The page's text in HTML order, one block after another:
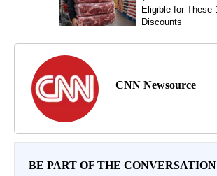
CNN Newsource
BE PART OF THE CONVERSATION